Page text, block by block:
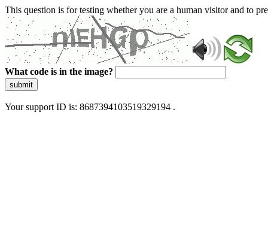
This question is for testing whether you are a human visitor and to
What code is in the image?
submit
Your support ID is: 8687394103519329194 .